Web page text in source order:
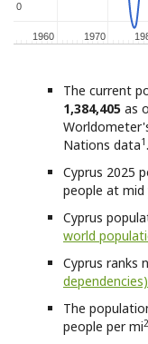
1960
1960 1970
1970
0
0
The current
1,384,405 as
Nations data1.
Cyprus 2025
people at mid
Cyprus
world
Cyprus ranks
The
people per mi2